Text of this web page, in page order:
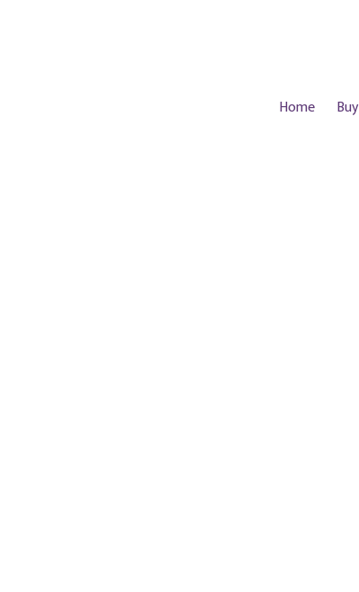
Home Buy